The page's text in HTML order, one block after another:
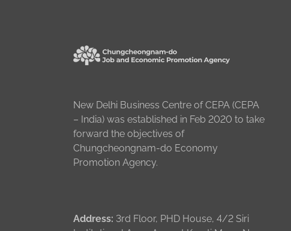
New Delhi Business Centre of CEPA (CEPA
– India) was established in Feb 2020 to take
forward the objectives of
Chungcheongnam-do Economy
Promotion Agency.
Address: 3rd Floor, PHD House, 4/2 Siri